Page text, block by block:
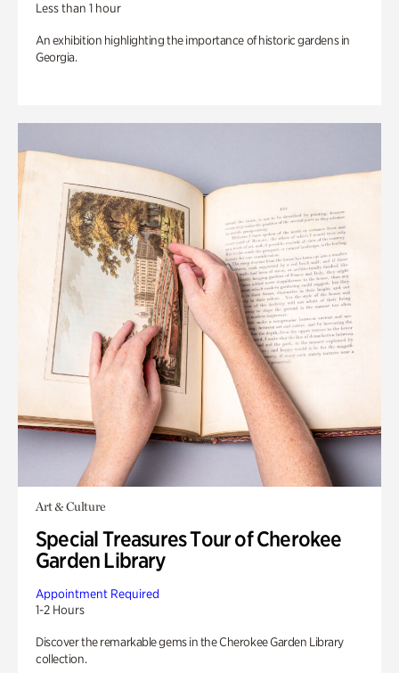
Less than 1 hour
An exhibition highlighting the importance of historic gardens in
Georgia.
Art & Culture
Special Treasures Tour of Cherokee
Garden Library
Appointment Required
1-2 Hours
Discover the remarkable gems in the Cherokee Garden Library
collection.